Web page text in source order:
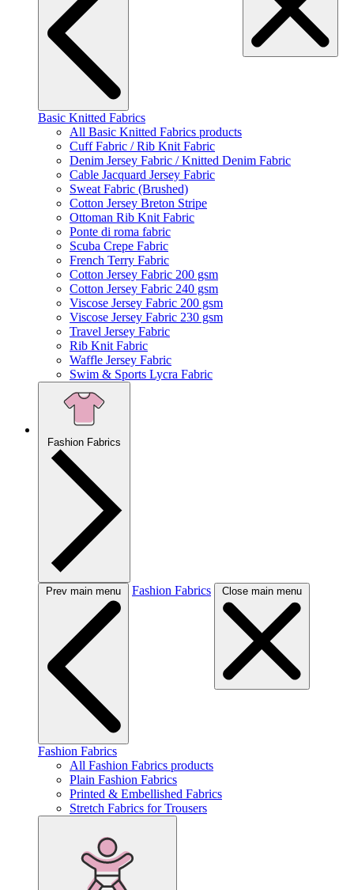
Basic Knitted Fabrics
All Basic Knitted Fabrics products
Cuff Fabric / Rib Knit Fabric
Denim Jersey Fabric / Knitted Denim Fabric
Cable Jacquard Jersey Fabric
Sweat Fabric (Brushed)
Cotton Jersey Breton Stripe
Ottoman Rib Knit Fabric
Ponte di roma fabric
Scuba Crepe Fabric
French Terry Fabric
Cotton Jersey Fabric 200 gsm
Cotton Jersey Fabric 240 gsm
Viscose Jersey Fabric 200 gsm
Viscose Jersey Fabric 230 gsm
Travel Jersey Fabric
Rib Knit Fabric
Waffle Jersey Fabric
Swim & Sports Lycra Fabric
Fashion Fabrics
Prev main menu Fashion Fabrics Close main menu
Fashion Fabrics
All Fashion Fabrics products
Plain Fashion Fabrics
Printed & Embellished Fabrics
Stretch Fabrics for Trousers